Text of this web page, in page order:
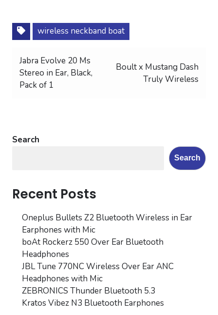
wireless neckband boat
Post
navigation
Jabra Evolve 20 Ms
Stereo in Ear, Black,
Pack of 1
Boult x Mustang Dash
Truly Wireless
Search
Search
Recent Posts
Oneplus Bullets Z2 Bluetooth Wireless in Ear
Earphones with Mic
boAt Rockerz 550 Over Ear Bluetooth
Headphones
JBL Tune 770NC Wireless Over Ear ANC
Headphones with Mic
ZEBRONICS Thunder Bluetooth 5.3
Kratos Vibez N3 Bluetooth Earphones